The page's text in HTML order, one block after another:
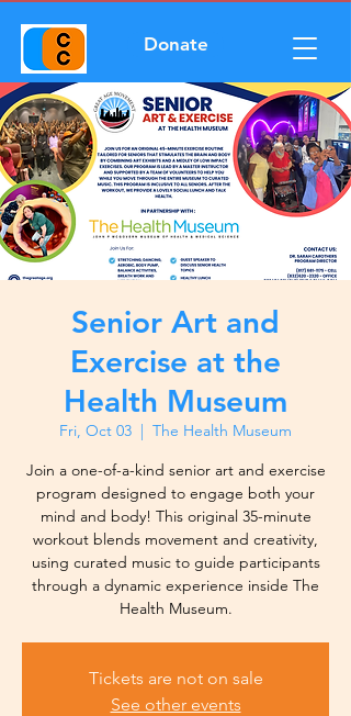
Donate
Senior Art and
Exercise at the
Health Museum
Fri, Oct 03
  |
The Health Museum
Join a one-of-a-kind senior art and exercise
program designed to engage both your
mind and body! This original 35-minute
workout blends movement and creativity,
using curated music to guide participants
through a dynamic experience inside The
Health Museum.
Tickets are not on sale
See other events